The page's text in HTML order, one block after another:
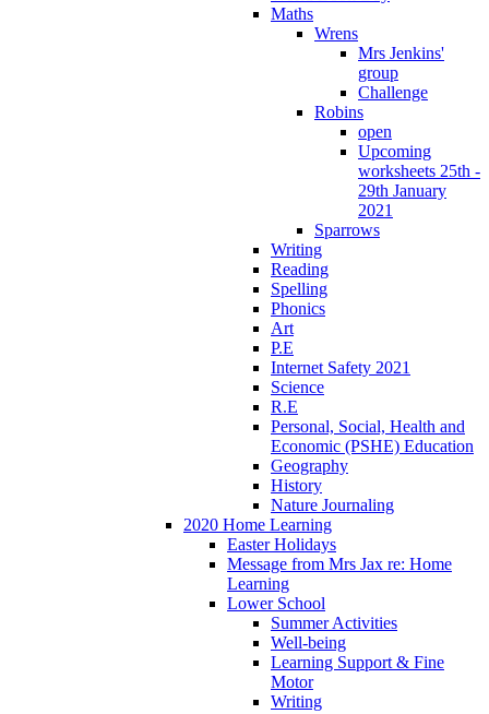
Maths
Wrens
Mrs Jenkins'
group
Challenge
Robins
open
Upcoming
worksheets 25th -
29th January
2021
Sparrows
Writing
Reading
Spelling
Phonics
Art
P.E
Internet Safety 2021
Science
R.E
Personal, Social, Health and
Economic (PSHE) Education
Geography
History
Nature Journaling
2020 Home Learning
Easter Holidays
Message from Mrs Jax re: Home
Learning
Lower School
Summer Activities
Well-being
Learning Support & Fine
Motor
Writing